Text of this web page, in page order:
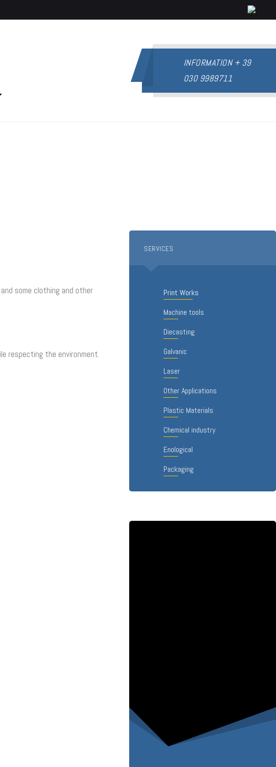
INFORMATION+ 39
030 9989711
some clothing and other
respecting the environment.
SERVICES
Print Works
Machine tools
Diecasting
Galvanic
Laser
Other Applications
Plastic Materials
Chemical industry
Enological
Packaging